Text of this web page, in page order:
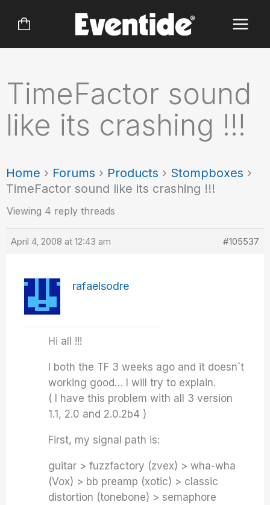
TimeFactor sound
like its crashing !!!
Home › Forums › Products › Stompboxes ›
TimeFactor sound like its crashing !!!
Viewing 4 reply threads
April 4, 2008 at 12:43 am #105537
rafaelsodre
Hi all !!!
I both the TF 3 weeks ago and it doesn`t
working good… I will try to explain.
( I have this problem with all 3 version
1.1, 2.0 and 2.0.2b4 )
First, my signal path is:
guitar > fuzzfactory (zvex) > wha-wha
(Vox) > bb preamp (xotic) > classic
distortion (tonebone) > semaphore